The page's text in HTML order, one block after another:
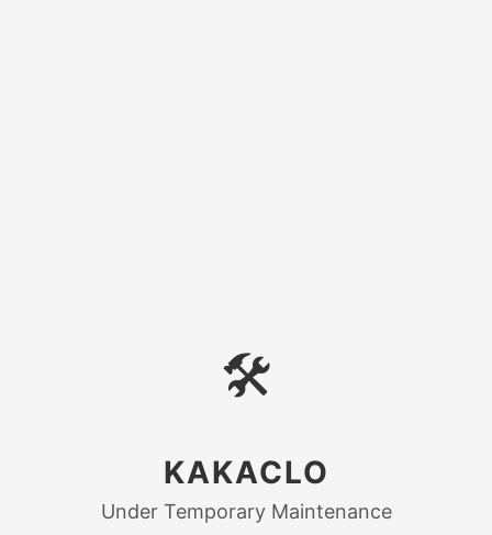
🛠
KAKACLO
Under Temporary Maintenance